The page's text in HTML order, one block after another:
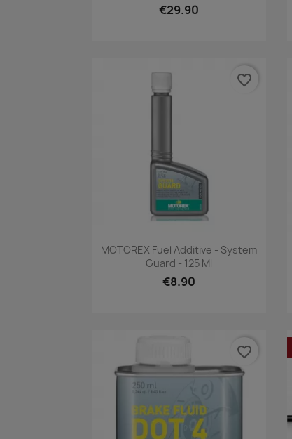
€29.90
Quick view
MOTOREX Fuel Additive - System
Guard - 125 Ml
€8.90
favorite_border
favorite_border